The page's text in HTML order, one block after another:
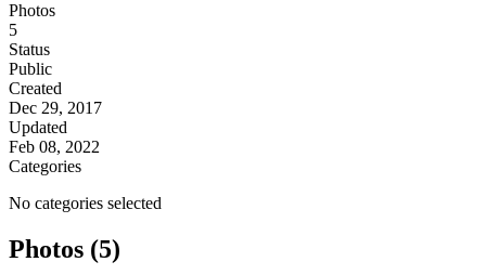
Photos
5
Status
Public
Created
Dec 29, 2017
Updated
Feb 08, 2022
Categories
No categories selected
Photos (5)